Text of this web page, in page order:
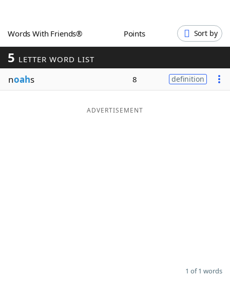
Blog
Our Brands
Words With Friends® Points Sort by
5 LETTER WORD LIST
noahs 8 definition
ADVERTISEMENT
1 of 1 words